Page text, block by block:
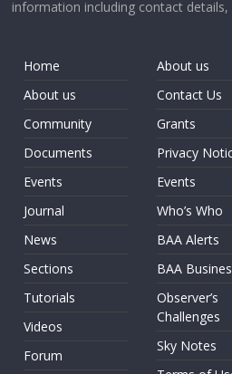
information including contact details,
Home
About us
Community
Documents
Events
Journal
News
Sections
Tutorials
Videos
Forum
About us
Contact Us
Grants
Privacy
Events
Who’s Who
BAA Alerts
BAA
Observer’s
Challenges
Sky Notes